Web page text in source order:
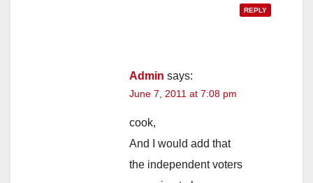
REPLY
Admin says:
June 7, 2011 at 7:08 pm
cook,
And I would add that
the independent voters